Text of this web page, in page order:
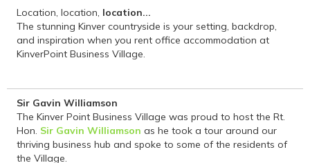
Location, location, location...
The stunning Kinver countryside is your setting, backdrop,
and inspiration when you rent office accommodation at
KinverPoint Business Village.
Sir Gavin Williamson
The Kinver Point Business Village was proud to host the Rt.
Hon. Sir Gavin Williamson as he took a tour around our
thriving business hub and spoke to some of the residents of
the Village.